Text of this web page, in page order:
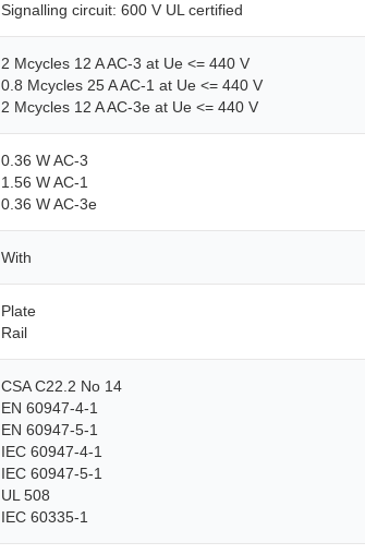
Signalling circuit: 600 V UL certified
2 Mcycles 12 A AC-3 at Ue <= 440 V
0.8 Mcycles 25 A AC-1 at Ue <= 440 V
2 Mcycles 12 A AC-3e at Ue <= 440 V
0.36 W AC-3
1.56 W AC-1
0.36 W AC-3e
With
Plate
Rail
CSA C22.2 No 14
EN 60947-4-1
EN 60947-5-1
IEC 60947-4-1
IEC 60947-5-1
UL 508
IEC 60335-1